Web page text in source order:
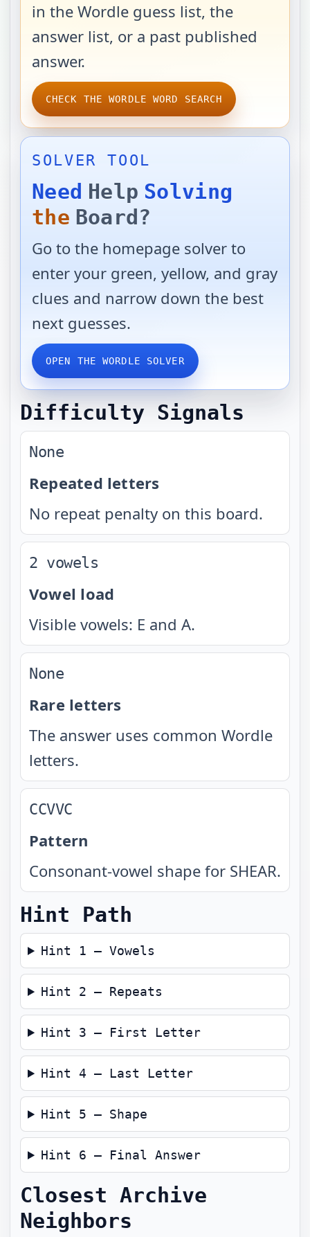
in the Wordle guess list, the
answer list, or a past published
answer.
CHECK THE WORDLE WORD SEARCH
SOLVER TOOL
Need Help Solving
the Board?
Go to the homepage solver to
enter your green, yellow, and gray
clues and narrow down the best
next guesses.
OPEN THE WORDLE SOLVER
Difficulty Signals
None
Repeated letters
No repeat penalty on this board.
2 vowels
Vowel load
Visible vowels: E and A.
None
Rare letters
The answer uses common Wordle
letters.
CCVVC
Pattern
Consonant-vowel shape for SHEAR.
Hint Path
Hint 1 — Vowels
Hint 2 — Repeats
Hint 3 — First Letter
Hint 4 — Last Letter
Hint 5 — Shape
Hint 6 — Final Answer
Closest Archive
Neighbors